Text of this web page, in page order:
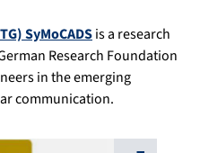
SyMoCADSis a research
Research Foundation
in the emerging
communication.